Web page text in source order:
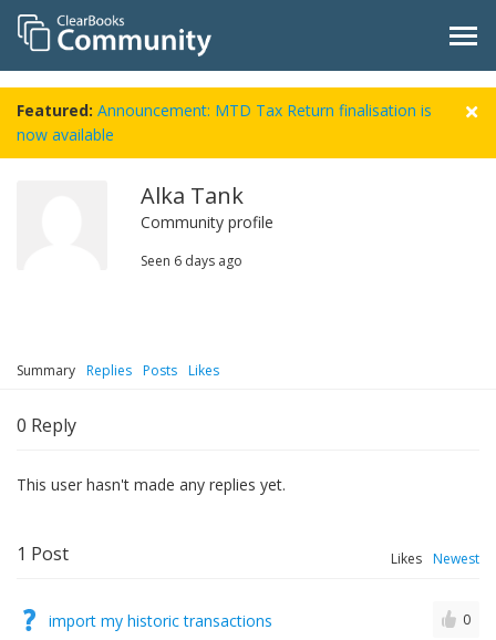
Featured: Announcement: MTD Tax Return finalisation is
now available
Alka Tank
Community profile
Seen 6 days ago
Summary Replies Posts Likes
0 Reply
This user hasn't made any replies yet.
1 Post Likes Newest
import my historic transactions 0